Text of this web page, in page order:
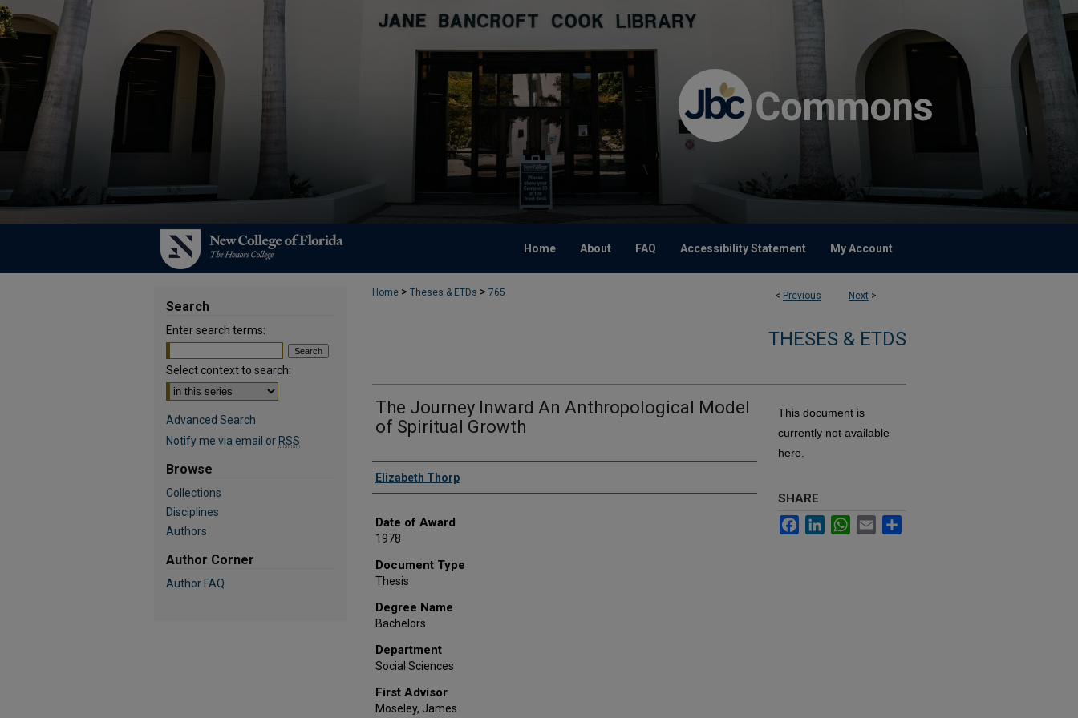
Home About FAQ Accessibility Statement My Account
< Previous Next >
Home > Theses & ETDs > 765
THESES & ETDS
The Journey Inward An Anthropological Model
of Spiritual Growth
Author
Elizabeth Thorp
Date of Award
1978
Document Type
Thesis
Degree Name
Bachelors
Department
Social Sciences
First Advisor
Moseley, James
This document is
currently not available
here.
SHARE
FacebookLinkedInWhatsApp
Email
Search
Enter search terms:
Select context to search:
Advanced Search
Notify me via email or RSS
Browse
Collections
Disciplines
Authors
Author Corner
Author FAQ